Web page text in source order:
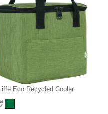
Eco Recycled Cooler